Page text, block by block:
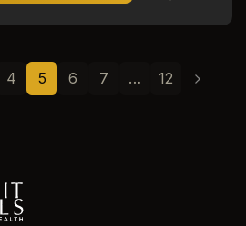
4 5 6 7 … 12